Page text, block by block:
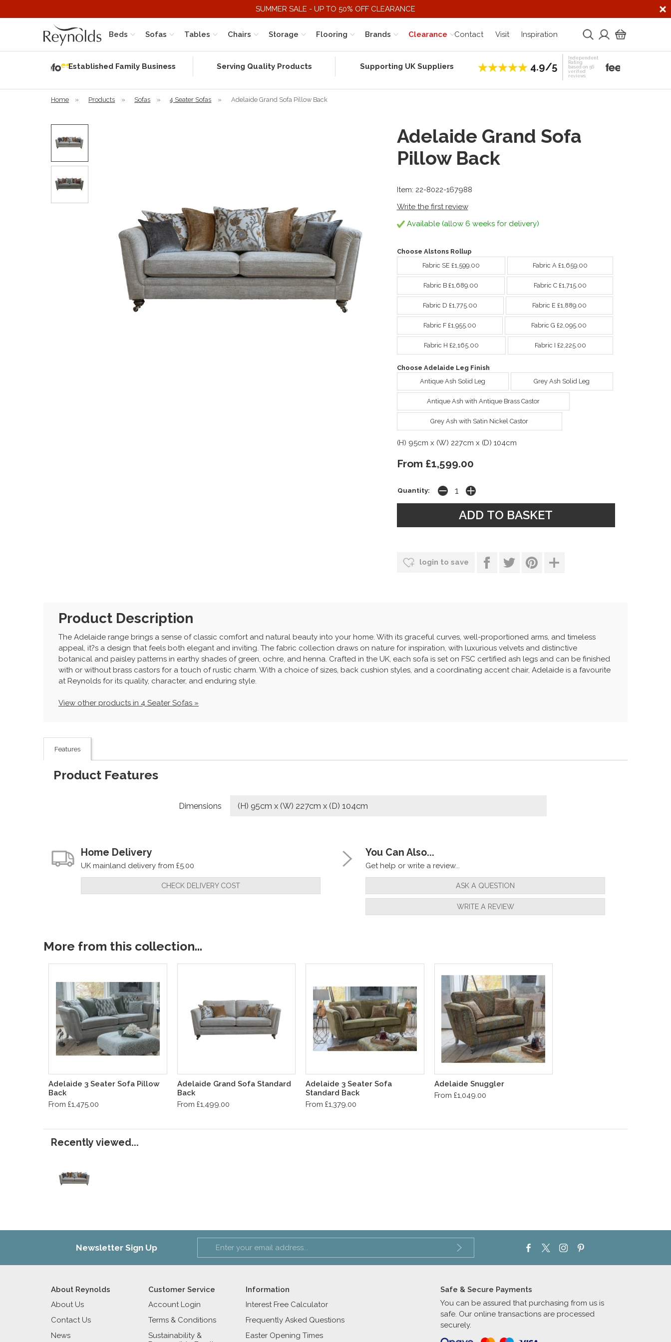
SUMMER SALE - UP TO 50% OFF CLEARANCE
Beds Sofas Tables Chairs Storage Flooring Clearance
Brands Contact Visit Inspiration
Established Family Business Serving Quality Products Supporting UK Suppliers 4.9/5
Independent
Rating
based on 56
verified
reviews
Home » Products » Sofas » 4 Seater Sofas » Adelaide Grand Sofa Pillow Back
Adelaide Grand Sofa
Pillow Back
Item: 22-8022-167988
Write the first review
Available (allow 6 weeks for delivery)
Choose Alstons Rollup
Fabric SE £1,599.00
Fabric A £1,659.00
Fabric B £1,689.00 Fabric C £1,715.00
Fabric D £1,775.00 Fabric E £1,889.00
Fabric F £1,955.00 Fabric G £2,095.00
Fabric H £2,165.00 Fabric I £2,225.00
Choose Adelaide Leg Finish
Antique Ash Solid Leg
Grey Ash Solid Leg
Antique Ash with Antique Brass Castor
Grey Ash with Satin Nickel Castor
(H) 95cm x (W) 227cm x (D) 104cm
From £1,599.00
Quantity:
login to save
Product Description
The Adelaide range brings a sense of classic comfort and natural beauty into your home. With its graceful curves, well-proportioned arms, and timeless
appeal, it?s a design that feels both elegant and inviting. The fabric collection draws on nature for inspiration, with luxurious velvets and distinctive
botanical and paisley patterns in earthy shades of green, ochre, and henna. Crafted in the UK, each sofa is set on FSC certified ash legs and can be finished
with or without brass castors for a touch of rustic charm. With a choice of sizes, back cushion styles, and a coordinating accent chair, Adelaide is a favourite
at Reynolds for its quality, character, and enduring style.
View other products in 4 Seater Sofas »
Features
Product Features
Dimensions (H) 95cm x (W) 227cm x (D) 104cm
Home Delivery
UK mainland delivery from £5.00
CHECK DELIVERY COST
You Can Also...
Get help or write a review...
ASK A QUESTION
WRITE A REVIEW
More from this collection...
Adelaide 3 Seater Sofa Pillow
Back
From £1,475.00
Adelaide Grand Sofa Standard
Back
From £1,499.00
Adelaide 3 Seater Sofa
Standard Back
From £1,379.00
Adelaide Snuggler
From £1,049.00
Recently viewed...
Newsletter Sign Up
About Reynolds
About Us
Contact Us
News
Customer Service
Account Login
Terms & Conditions
Sustainability &
Information
Interest Free Calculator
Frequently Asked Questions
Easter Opening Times
Safe & Secure Payments
You can be assured that purchasing from us is
safe. Our online transactions are processed
securely.